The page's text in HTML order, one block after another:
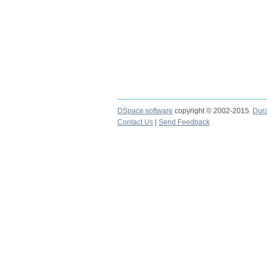
DSpace software copyright © 2002-2015
Contact Us
Send Feedback